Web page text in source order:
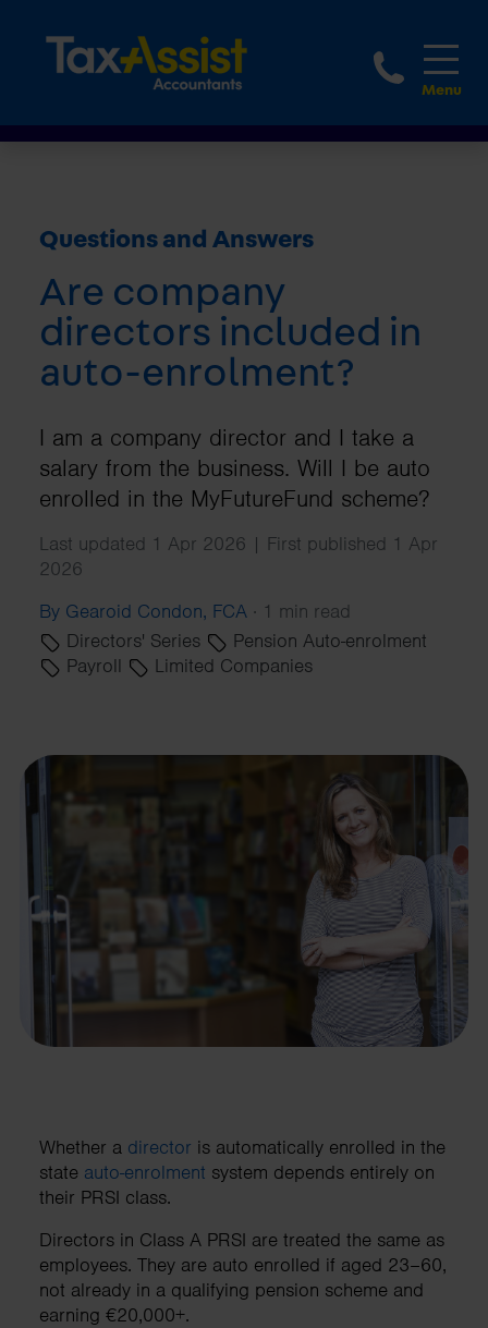
1800
Questions and Answers
Are company
directors included in
auto-enrolment?
I am a company director and I take a
salary from the business. Will I be auto
enrolled in the MyFutureFund scheme?
Last updated 1 Apr 2026 | First published 1 Apr
2026
By Gearoid Condon, FCA · 1 min read
Directors' Series
Pension Auto-enrolment
Payroll
Limited Companies
Whether a director is automatically enrolled in the
state auto-enrolment system depends entirely on
their PRSI class.
Directors in Class A PRSI are treated the same as
employees. They are auto enrolled if aged 23–60,
not already in a qualifying pension scheme and
earning €20,000+.